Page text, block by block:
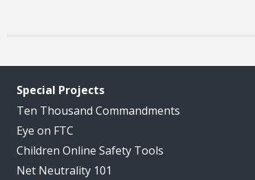
Special Projects
Ten Thousand Commandments
Eye on FTC
Children Online Safety Tools
Net Neutrality 101